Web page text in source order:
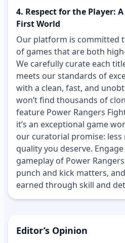
4. Respect for the Player:
First World
Our platform is committed
of games that are both
We carefully curate each
meets our standards of
with a clean, fast, and
won’t find thousands of
feature Power Rangers
it’s an exceptional game
our curatorial promise:
quality you deserve.
gameplay of Power
punch and kick matters,
earned through skill and
Editor’s Opinion